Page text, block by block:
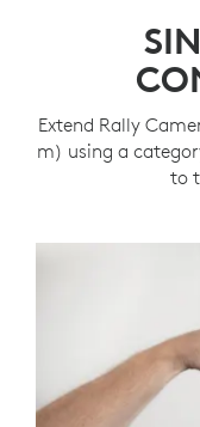
Extend Rally
m) using a
to